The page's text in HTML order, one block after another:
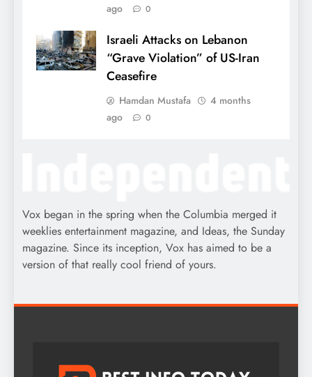
ago
0
Israeli Attacks on Lebanon
“Grave Violation” of US-Iran
Ceasefire
Hamdan Mustafa
4 months
ago
0
Vox began in the spring when the Columbia merged it
weeklies entertainment magazine, and Ideas, the Sunday
magazine. Since its inception, Vox has aimed to be a
version of that really cool friend of yours.